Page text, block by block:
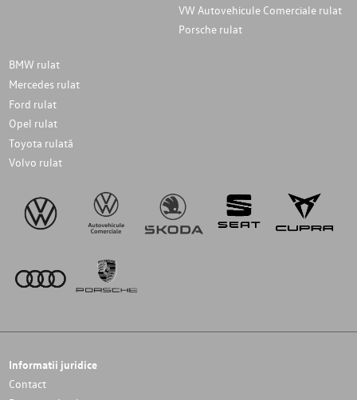
VW Autovehicule Comerciale rulat
Porsche rulat
BMW rulat
Mercedes rulat
Ford rulat
Opel rulat
Toyota rulată
Volvo rulat
Informatii juridice
Contact